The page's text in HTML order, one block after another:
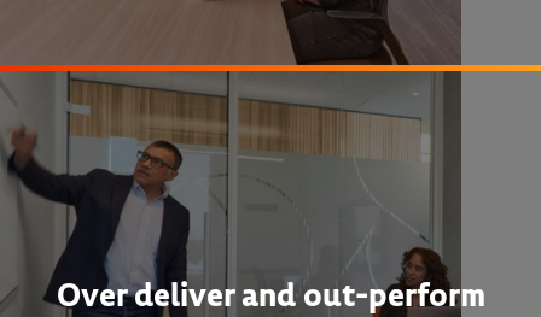
Over deliver and out-perform